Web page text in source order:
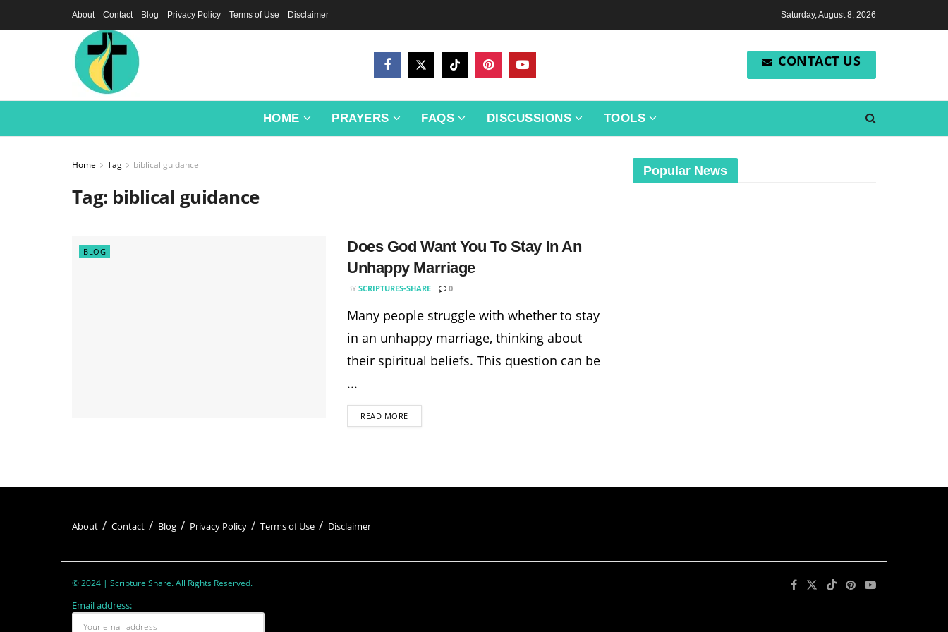
About Contact Blog Privacy Policy Terms of Use Disclaimer Saturday, August 8, 2026
CONTACT US
HOME PRAYERS FAQS DISCUSSIONS TOOLS
Home Tag biblical guidance
Tag: biblical guidance
BLOG
Does God Want You To Stay In An
Unhappy Marriage
BY SCRIPTURES-SHARE 0
Many people struggle with whether to stay
in an unhappy marriage, thinking about
their spiritual beliefs. This question can be
...
READ MORE
Popular News
About Contact Blog Privacy Policy Terms of Use Disclaimer
© 2024 | Scripture Share. All Rights Reserved.
Email address: